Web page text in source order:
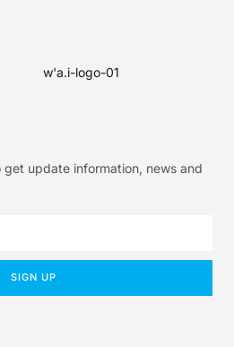
update information, news and
SIGN UP